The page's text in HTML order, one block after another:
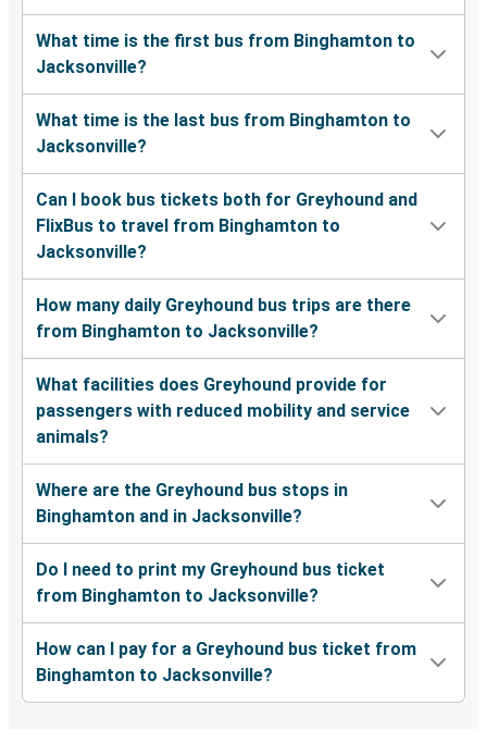
What time is the first bus from Binghamton to
Jacksonville?
What time is the last bus from Binghamton to
Jacksonville?
Can I book bus tickets both for Greyhound and
FlixBus to travel from Binghamton to
Jacksonville?
How many daily Greyhound bus trips are there
from Binghamton to Jacksonville?
What facilities does Greyhound provide for
passengers with reduced mobility and service
animals?
Where are the Greyhound bus stops in
Binghamton and in Jacksonville?
Do I need to print my Greyhound bus ticket
from Binghamton to Jacksonville?
How can I pay for a Greyhound bus ticket from
Binghamton to Jacksonville?